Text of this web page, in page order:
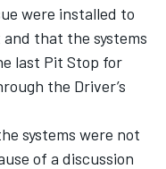
were installed to
that the systems
last Pit Stop for
the Driver’s
systems were not
of a discussion